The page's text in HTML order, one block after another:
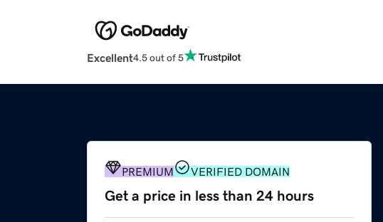
Excellent4.5 out of 5
PREMIUM VERIFIED DOMAIN
Get a price in less than 24 hours